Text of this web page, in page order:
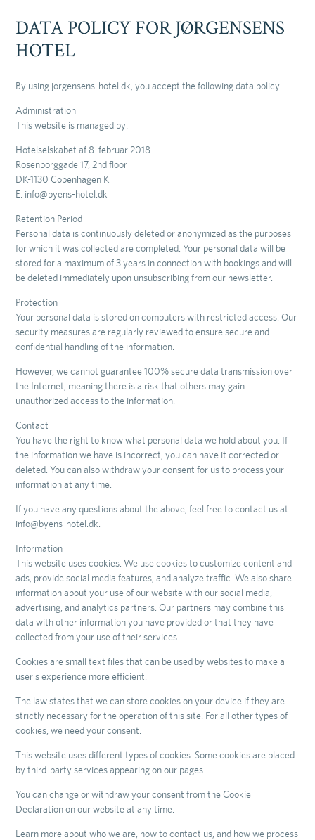
DATA POLICY FOR JØRGENSENS
HOTEL
By using jorgensens-hotel.dk, you accept the following data policy.
Administration
This website is managed by:
Hotelselskabet af 8. februar 2018
Rosenborggade 17, 2nd floor
DK-1130 Copenhagen K
E: info@byens-hotel.dk
Retention Period
Personal data is continuously deleted or anonymized as the purposes
for which it was collected are completed. Your personal data will be
stored for a maximum of 3 years in connection with bookings and will
be deleted immediately upon unsubscribing from our newsletter.
Protection
Your personal data is stored on computers with restricted access. Our
security measures are regularly reviewed to ensure secure and
confidential handling of the information.
However, we cannot guarantee 100% secure data transmission over
the Internet, meaning there is a risk that others may gain
unauthorized access to the information.
Contact
You have the right to know what personal data we hold about you. If
the information we have is incorrect, you can have it corrected or
deleted. You can also withdraw your consent for us to process your
information at any time.
If you have any questions about the above, feel free to contact us at
info@byens-hotel.dk.
Information
This website uses cookies. We use cookies to customize content and
ads, provide social media features, and analyze traffic. We also share
information about your use of our website with our social media,
advertising, and analytics partners. Our partners may combine this
data with other information you have provided or that they have
collected from your use of their services.
Cookies are small text files that can be used by websites to make a
user's experience more efficient.
The law states that we can store cookies on your device if they are
strictly necessary for the operation of this site. For all other types of
cookies, we need your consent.
This website uses different types of cookies. Some cookies are placed
by third-party services appearing on our pages.
You can change or withdraw your consent from the Cookie
Declaration on our website at any time.
Learn more about who we are, how to contact us, and how we process